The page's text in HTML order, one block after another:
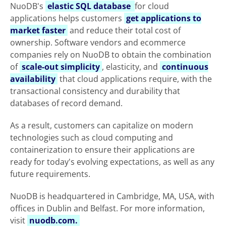
NuoDB's elastic SQL database for cloud
applications helps customers get applications to
market faster and reduce their total cost of
ownership. Software vendors and ecommerce
companies rely on NuoDB to obtain the combination
of scale-out simplicity , elasticity, and continuous
availability that cloud applications require, with the
transactional consistency and durability that
databases of record demand.
As a result, customers can capitalize on modern
technologies such as cloud computing and
containerization to ensure their applications are
ready for today's evolving expectations, as well as any
future requirements.
NuoDB is headquartered in Cambridge, MA, USA, with
offices in Dublin and Belfast. For more information,
visit nuodb.com.